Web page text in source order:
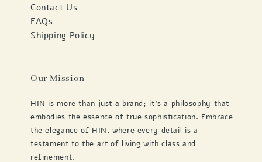
Contact Us
FAQs
Shipping Policy
Our Mission
HIN is more than just a brand; it's a philosophy that
embodies the essence of true sophistication. Embrace
the elegance of HIN, where every detail is a
testament to the art of living with class and
refinement.